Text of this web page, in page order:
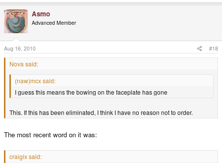
Asmo
Advanced Member
Aug 16, 2010 #18
Nova said:
(naw)mcx said:
I guess this means the bowing on the faceplate has gone
This. If this has been eliminated, I think I have no reason not to order.
The most recent word on it was:
craigix said: